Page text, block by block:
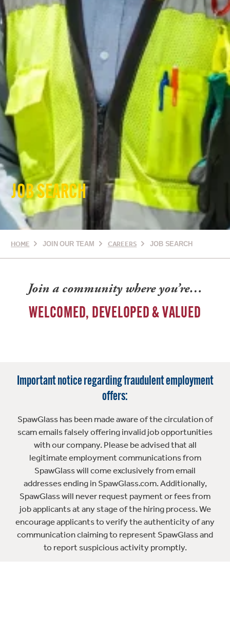
JOB SEARCH
HOME JOIN OUR TEAM CAREERS JOB SEARCH
Join a community where you’re…
WELCOMED, DEVELOPED & VALUED
Important notice regarding fraudulent employment
offers:
SpawGlass has been made aware of the circulation of
scam emails falsely offering invalid job opportunities
with our company. Please be advised that all
legitimate employment communications from
SpawGlass will come exclusively from email
addresses ending in SpawGlass.com. Additionally,
SpawGlass will never request payment or fees from
job applicants at any stage of the hiring process. We
encourage applicants to verify the authenticity of any
communication claiming to represent SpawGlass and
to report suspicious activity promptly.